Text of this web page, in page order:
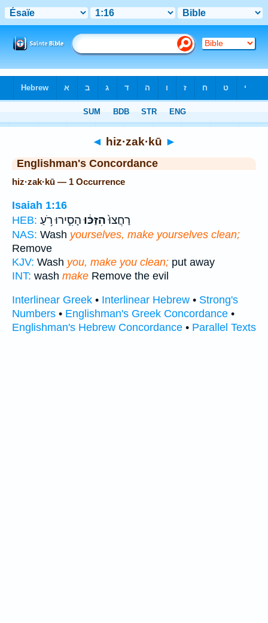
◄ hiz·zak·kū ►
Englishman's Concordance
hiz·zak·kū — 1 Occurrence
Isaiah 1:16
HEB:
רַחֲצוּ֙הִזַּכּ֔וּהָסִ֛ירוּ רֹ֥עַ
NAS: Wash yourselves, make yourselves clean;
Remove
KJV: Wash you, make you clean; put away
INT: wash make Remove the evil
Interlinear Greek • Interlinear Hebrew • Strong's
Numbers • Englishman's Greek Concordance •
Englishman's Hebrew Concordance • Parallel Texts